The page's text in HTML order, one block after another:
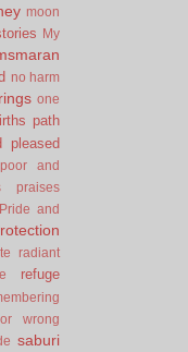
moon
My
no harm
one
path
pleased
poor and
praises
Pride and
radiant
refuge
wrong
saburi